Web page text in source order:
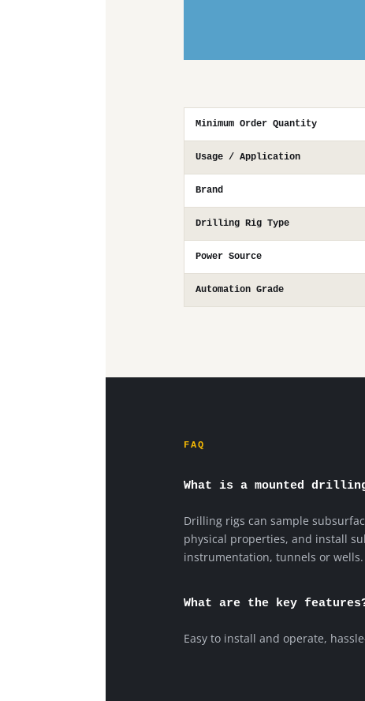
Minimum Order Quantity
Usage / Application
Brand
Drilling Rig Type
Power Source
Automation Grade
FAQ
What is a mounted
Drilling rigs can sample
physical properties, and install
instrumentation, tunnels or wells.
What are the key
Easy to install and operate,